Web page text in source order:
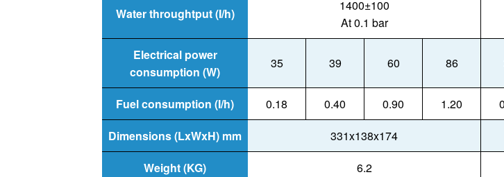
Water throughtput (I/h)
1400±100
At 0.1 bar
Electrical power
consumption (W)
35 39 60 86
Fuel consumption (I/h) 0.18 0.40 0.90 1.20
Dimensions (LxWxH) mm
331x138x174
Weight (KG)
6.2